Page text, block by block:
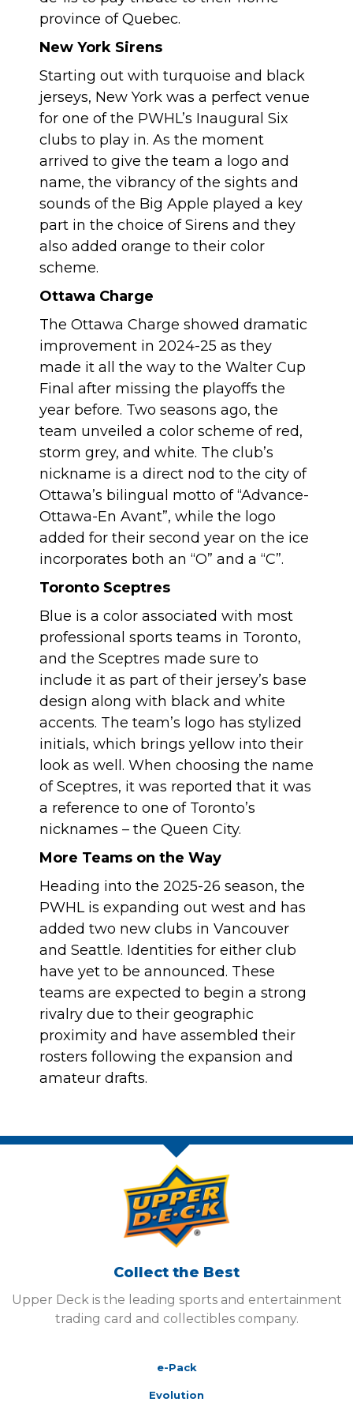
province of Quebec.
New York Sirens
Starting out with turquoise and black
jerseys, New York was a perfect venue
for one of the PWHL’s Inaugural Six
clubs to play in. As the moment
arrived to give the team a logo and
name, the vibrancy of the sights and
sounds of the Big Apple played a key
part in the choice of Sirens and they
also added orange to their color
scheme.
Ottawa Charge
The Ottawa Charge showed dramatic
improvement in 2024-25 as they
made it all the way to the Walter Cup
Final after missing the playoffs the
year before. Two seasons ago, the
team unveiled a color scheme of red,
storm grey, and white. The club’s
nickname is a direct nod to the city of
Ottawa’s bilingual motto of “Advance-
Ottawa-En Avant”, while the logo
added for their second year on the ice
incorporates both an “O” and a “C”.
Toronto Sceptres
Blue is a color associated with most
professional sports teams in Toronto,
and the Sceptres made sure to
include it as part of their jersey’s base
design along with black and white
accents. The team’s logo has stylized
initials, which brings yellow into their
look as well. When choosing the name
of Sceptres, it was reported that it was
a reference to one of Toronto’s
nicknames – the Queen City.
More Teams on the Way
Heading into the 2025-26 season, the
PWHL is expanding out west and has
added two new clubs in Vancouver
and Seattle. Identities for either club
have yet to be announced. These
teams are expected to begin a strong
rivalry due to their geographic
proximity and have assembled their
rosters following the expansion and
amateur drafts.
Collect the Best
Upper Deck is the leading sports and entertainment
trading card and collectibles company.
e-Pack
Evolution